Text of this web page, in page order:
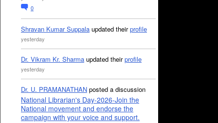
0
Shravan Kumar Suppala updated theirprofile
yesterday
Dr. Vikram Kr. Sharma updated theirprofile
yesterday
Dr. U. PRAMANATHAN posted a discussion
National Librarian's Day-2026-Join the
National movement and endorse the
campaign with your voice and support.